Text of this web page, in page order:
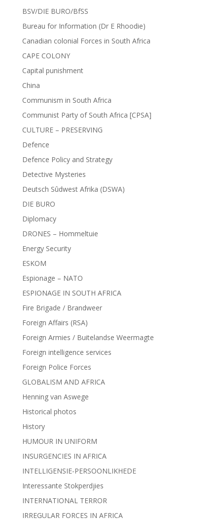
BSV/DIE BURO/BfSS
Bureau for Information (Dr E Rhoodie)
Canadian colonial Forces in South Africa
CAPE COLONY
Capital punishment
China
Communism in South Africa
Communist Party of South Africa [CPSA]
CULTURE – PRESERVING
Defence
Defence Policy and Strategy
Detective Mysteries
Deutsch Sûdwest Afrika (DSWA)
DIE BURO
Diplomacy
DRONES – Hommeltuie
Energy Security
ESKOM
Espionage – NATO
ESPIONAGE IN SOUTH AFRICA
Fire Brigade / Brandweer
Foreign Affairs (RSA)
Foreign Armies / Buitelandse Weermagte
Foreign intelligence services
Foreign Police Forces
GLOBALISM AND AFRICA
Henning van Aswege
Historical photos
History
HUMOUR IN UNIFORM
INSURGENCIES IN AFRICA
INTELLIGENSIE-PERSOONLIKHEDE
Interessante Stokperdjies
INTERNATIONAL TERROR
IRREGULAR FORCES IN AFRICA